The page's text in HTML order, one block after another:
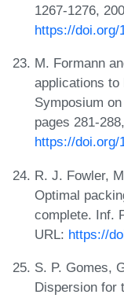
1267-1276,
https://doi.org/
M. Formann
applications
Symposium
pages 281-
https://doi.org/
R. J. Fowler,
Optimal
complete. Inf.
URL: https://
S. P. Gomes,
Dispersion for